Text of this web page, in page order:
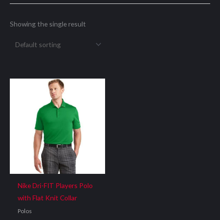
Showing the single result
Nike Dri-FIT Players Polo
with Flat Knit Collar
Polos